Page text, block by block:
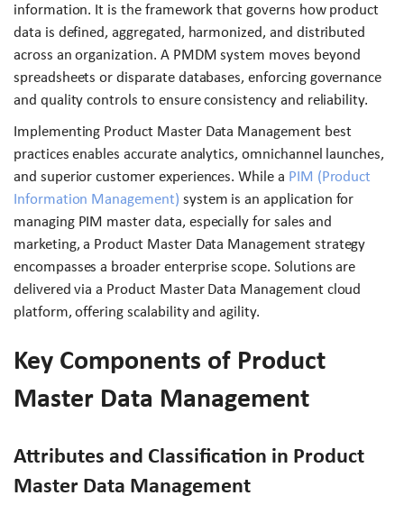
information. It is the framework that governs how product
data is defined, aggregated, harmonized, and distributed
across an organization. A PMDM system moves beyond
spreadsheets or disparate databases, enforcing governance
and quality controls to ensure consistency and reliability.
Implementing Product Master Data Management best
practices enables accurate analytics, omnichannel launches,
and superior customer experiences. While a PIM (Product
Information Management) system is an application for
managing PIM master data, especially for sales and
marketing, a Product Master Data Management strategy
encompasses a broader enterprise scope. Solutions are
delivered via a Product Master Data Management cloud
platform, offering scalability and agility.
Key Components of Product
Master Data Management
Attributes and Classification in Product
Master Data Management